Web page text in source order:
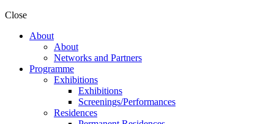
Close
About
About
Networks and Partners
Programme
Exhibitions
Exhibitions
Screenings/Performances
Residences